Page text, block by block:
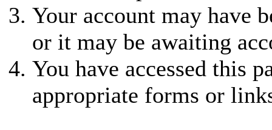
Your account may have
or it may be awaiting
You have accessed this
appropriate forms or